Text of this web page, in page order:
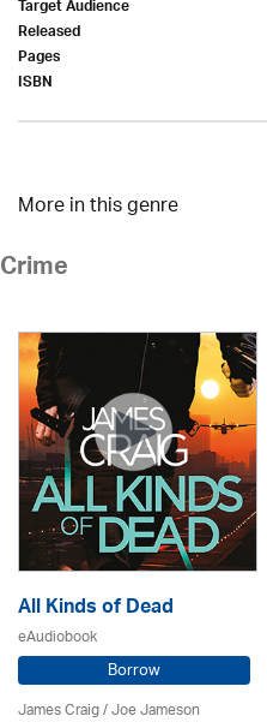
Target Audience
Released
Pages
ISBN
More in this genre
Crime
All Kinds of Dead
eAudiobook
Borrow
James Craig / Joe Jameson